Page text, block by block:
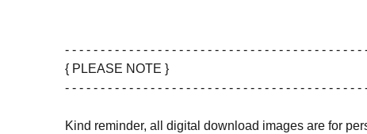
- - - - - - - - - - - - - - - - - - - - - - - - - - - - - - - - - - - - - - - - - -
{ PLEASE NOTE }
- - - - - - - - - - - - - - - - - - - - - - - - - - - - - - - - - - - - - - - - - -
Kind reminder, all digital download images are for